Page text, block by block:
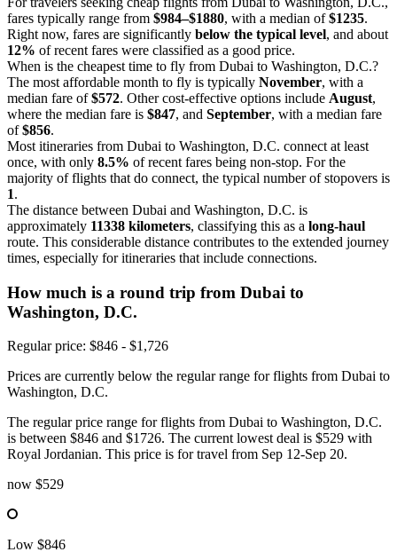
fares typically range from $984–$1880, with a median of$1235.
Right now, fares are significantly below the typical level, and about
12% of recent fares were classified as a good price.
When is the cheapest time to fly from Dubai to Washington, D.C.?
The most affordable month to fly is typically November, with a
median fare of$572. Other cost-effective options include August,
where the median fare is $847, and September, with a median fare
of$856.
Most itineraries from Dubai to Washington, D.C. connect at least
once, with only 8.5% of recent fares being non-stop. For the
majority of flights that do connect, the typical number of stopovers is
1.
The distance between Dubai and Washington, D.C. is
approximately 11338 kilometers, classifying this as a long-haul
route. This considerable distance contributes to the extended journey
times, especially for itineraries that include connections.
How much is a round trip from Dubai to
Washington, D.C.
Regular price: $846 - $1,726
Prices are currently below the regular range for flights from Dubai to
Washington, D.C.
The regular price range for flights from Dubai to Washington, D.C.
is between $846 and $1726. The current lowest deal is $529 with
Royal Jordanian. This price is for travel from Sep 12-Sep 20.
now $529
Low $846